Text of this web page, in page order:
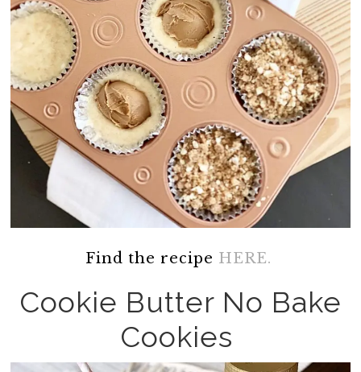
Find the recipe HERE.
Cookie Butter No Bake
Cookies